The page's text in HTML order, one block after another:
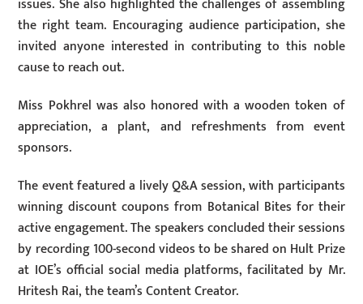
issues. She also highlighted the challenges of assembling
the right team. Encouraging audience participation, she
invited anyone interested in contributing to this noble
cause to reach out.
Miss Pokhrel was also honored with a wooden token of
appreciation, a plant, and refreshments from event
sponsors.
The event featured a lively Q&A session, with participants
winning discount coupons from Botanical Bites for their
active engagement. The speakers concluded their sessions
by recording 100-second videos to be shared on Hult Prize
at IOE’s official social media platforms, facilitated by Mr.
Hritesh Rai, the team’s Content Creator.